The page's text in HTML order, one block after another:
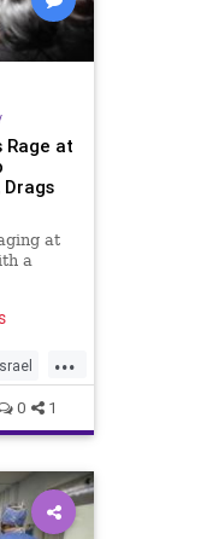
Rage at
at
a
a
...
0 1